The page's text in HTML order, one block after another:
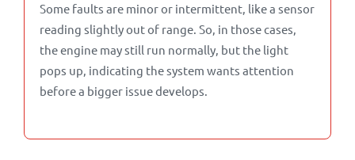
Some faults are minor or intermittent, like a sensor
reading slightly out of range. So, in those cases,
the engine may still run normally, but the light
pops up, indicating the system wants attention
before a bigger issue develops.